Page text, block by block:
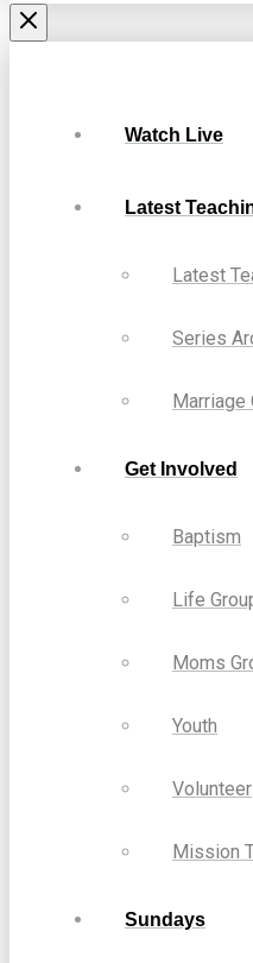
Watch Live
Latest
Latest
Series
Marriage
Get Involved
Baptism
Life
Moms
Youth
Volunteer
Mission
Sundays